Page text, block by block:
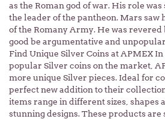
as the Roman god of war. His role was
the leader of the pantheon. Mars saw
of the Romany Army. He was revered
good be argumentative and
Find Unique Silver Coins at APMEX
popular Silver coins on the market,
more unique Silver pieces. Ideal for
perfect new addition to their
items range in different sizes, shapes
stunning designs. These products are